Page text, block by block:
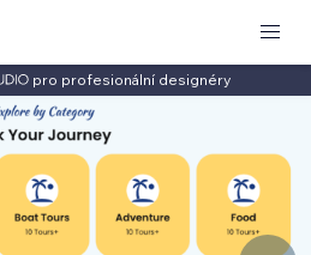
pro profesionální designéry